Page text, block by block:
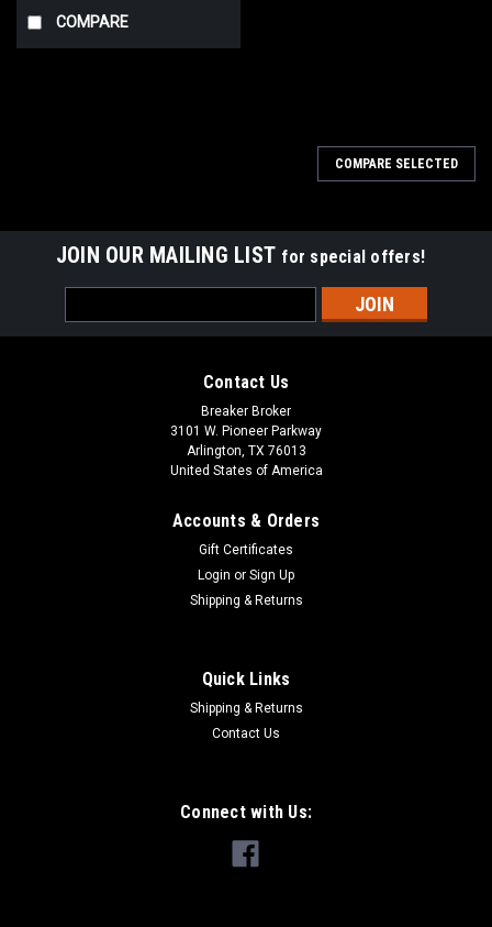
COMPARE
COMPARE SELECTED
JOIN OUR MAILING LIST for special offers!
Address
Contact Us
Breaker Broker
3101 W. Pioneer Parkway
Arlington, TX 76013
United States of America
Accounts & Orders
Gift Certificates
Login or Sign Up
Shipping & Returns
Quick Links
Shipping & Returns
Contact Us
Connect with Us: